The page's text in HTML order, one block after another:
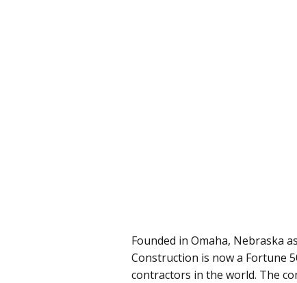
Founded in Omaha, Nebraska
Construction is now a Fortune
contractors in the world. The